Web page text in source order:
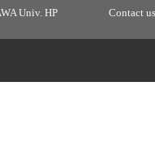
Univ. HP Contact